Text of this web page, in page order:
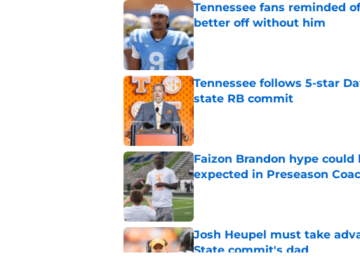
Tennessee fans reminded
better off without him
Published by on Invalid Date
Tennessee follows 5-star
state RB commit
Published by on Invalid Date
Faizon Brandon hype
expected in Preseason
Published by on Invalid Date
Josh Heupel must take
State commit's dad